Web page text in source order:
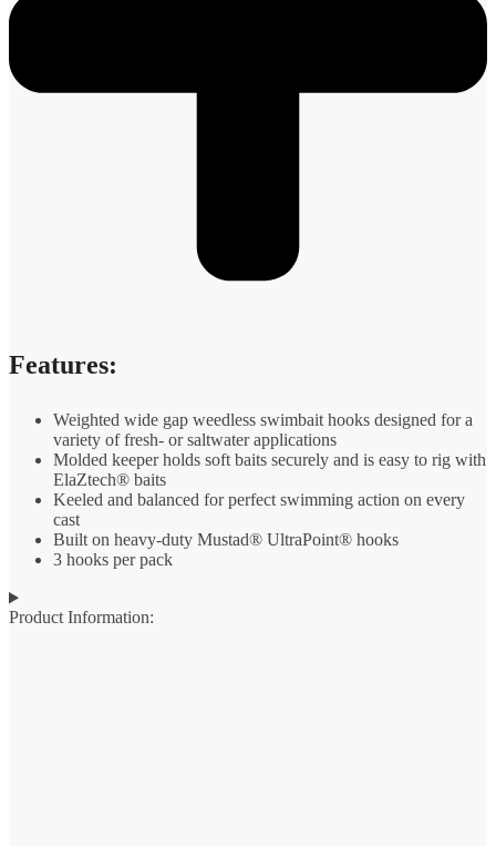
Features:
Weighted wide gap weedless swimbait hooks designed for a
variety of fresh- or saltwater applications
Molded keeper holds soft baits securely and is easy to rig with
ElaZtech® baits
Keeled and balanced for perfect swimming action on every
cast
Built on heavy-duty Mustad® UltraPoint® hooks
3 hooks per pack
Product Information: